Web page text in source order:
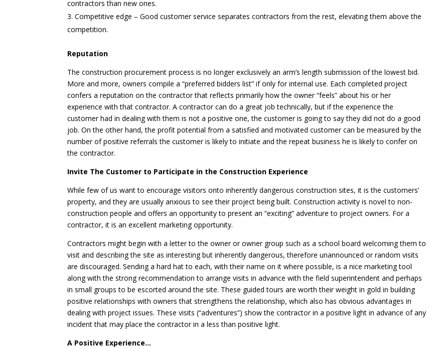
contractors than new ones.
Competitive edge – Good customer service separates contractors from the rest, elevating them above the
competition.
Reputation
The construction procurement process is no longer exclusively an arm’s length submission of the lowest bid.
More and more, owners compile a “preferred bidders list” if only for internal use. Each completed project
confers a reputation on the contractor that reflects primarily how the owner “feels” about his or her
experience with that contractor. A contractor can do a great job technically, but if the experience the
customer had in dealing with them is not a positive one, the customer is going to say they did not do a good
job. On the other hand, the profit potential from a satisfied and motivated customer can be measured by the
number of positive referrals the customer is likely to initiate and the repeat business he is likely to confer on
the contractor.
Invite The Customer to Participate in the Construction Experience
While few of us want to encourage visitors onto inherently dangerous construction sites, it is the customers’
property, and they are usually anxious to see their project being built. Construction activity is novel to non-
construction people and offers an opportunity to present an “exciting” adventure to project owners. For a
contractor, it is an excellent marketing opportunity.
Contractors might begin with a letter to the owner or owner group such as a school board welcoming them to
visit and describing the site as interesting but inherently dangerous, therefore unannounced or random visits
are discouraged. Sending a hard hat to each, with their name on it where possible, is a nice marketing tool
along with the strong recommendation to arrange visits in advance with the field superintendent and perhaps
in small groups to be escorted around the site. These guided tours are worth their weight in gold in building
positive relationships with owners that strengthens the relationship, which also has obvious advantages in
dealing with project issues. These visits (“adventures”) show the contractor in a positive light in advance of any
incident that may place the contractor in a less than positive light.
A Positive Experience…